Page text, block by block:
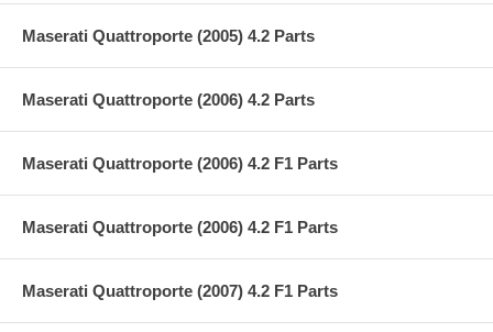
Maserati Quattroporte (2005) 4.2 Parts
Maserati Quattroporte (2006) 4.2 Parts
Maserati Quattroporte (2006) 4.2 F1 Parts
Maserati Quattroporte (2006) 4.2 F1 Parts
Maserati Quattroporte (2007) 4.2 F1 Parts